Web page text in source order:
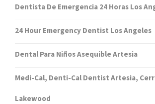
Dentista De Emergencia 24 Horas Los
24 Hour Emergency Dentist Los Angeles
Dental Para Niños Asequible Artesia
Medi-Cal, Denti-Cal Dentist Artesia,
Lakewood